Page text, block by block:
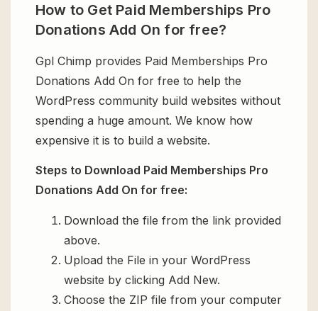
How to Get Paid Memberships Pro
Donations Add On for free?
Gpl Chimp provides Paid Memberships Pro
Donations Add On for free to help the
WordPress community build websites without
spending a huge amount. We know how
expensive it is to build a website.
Steps to Download Paid Memberships Pro
Donations Add On for free:
Download the file from the link provided
above.
Upload the File in your WordPress
website by clicking Add New.
Choose the ZIP file from your computer